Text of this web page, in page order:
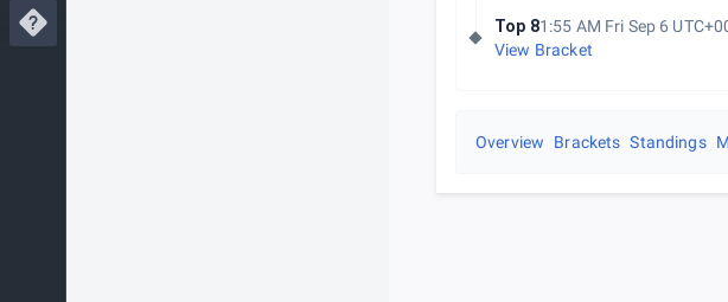
Top 81:55 AM Fri Sep 6
View Bracket
Overview Brackets Standings